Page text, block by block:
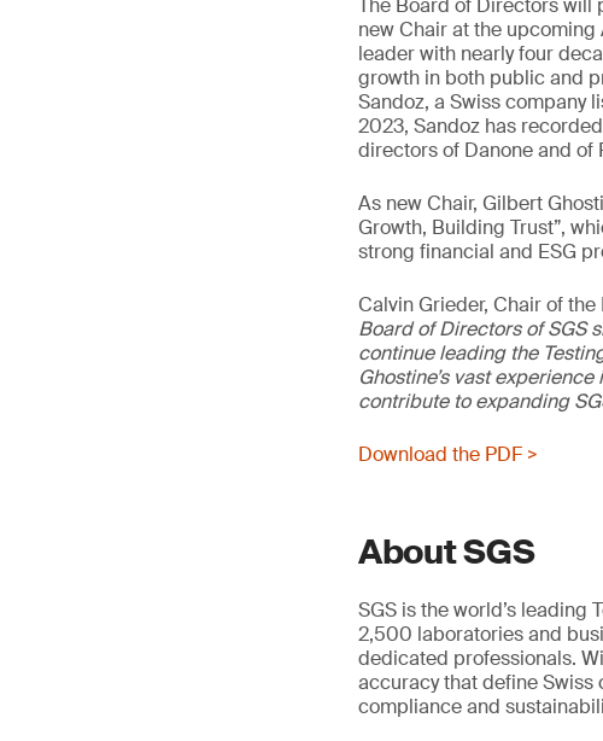
The Board of Directors will
new Chair at the
leader with nearly four
growth in both public and
Sandoz, a Swiss company
2023, Sandoz has
directors of Danone and of
As new Chair, Gilbert
Growth, Building Trust”,
strong financial and ESG
Calvin Grieder, Chair of
Board of Directors of SGS
continue leading the
Ghostine’s vast
contribute to expanding
Download the PDF >
About SGS
SGS is the world’s leading
2,500 laboratories and
dedicated professionals.
accuracy that define Swiss
compliance and